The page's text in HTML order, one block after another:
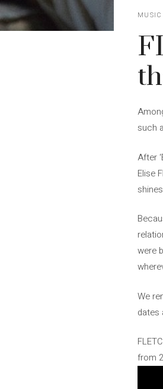
such
After
Elise
were
We
dates
from